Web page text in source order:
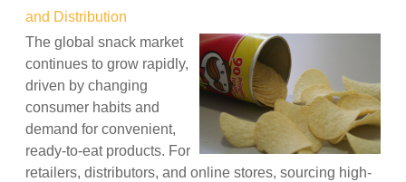
and Distribution
The global snack market
continues to grow rapidly,
driven by changing
consumer habits and
demand for convenient,
ready-to-eat products. For
retailers, distributors, and online stores, sourcing high-